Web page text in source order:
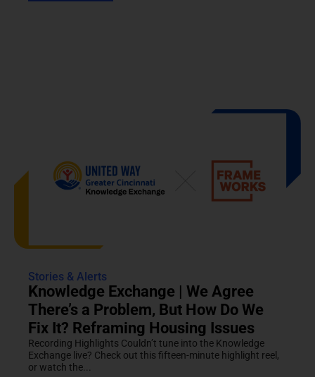
Stories & Alerts
Knowledge Exchange | We Agree
There’s a Problem, But How Do We
Fix It? Reframing Housing Issues
Recording Highlights Couldn’t tune into the Knowledge
Exchange live? Check out this fifteen-minute highlight reel,
or watch the...